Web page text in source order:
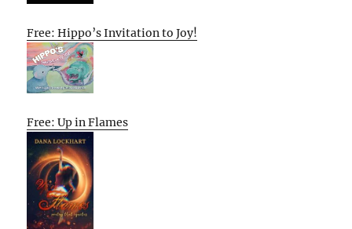
Free: Hippo’s Invitation to Joy!
Free: Up in Flames